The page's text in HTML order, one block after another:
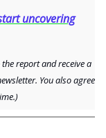
uncovering
report and receive a
You also agree